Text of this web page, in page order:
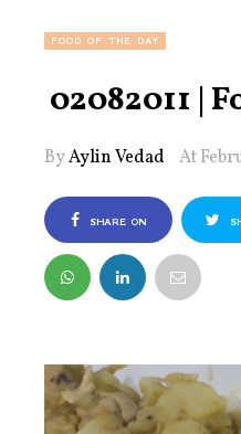
FOOD OF THE DAY
02082011 |
ByAylin Vedad At
SHARE ON
FACEBOOK